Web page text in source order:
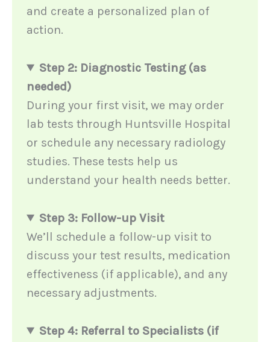
and create a personalized plan of
action.
Step 2: Diagnostic Testing (as
needed)
During your first visit, we may order
lab tests through Huntsville Hospital
or schedule any necessary radiology
studies. These tests help us
understand your health needs better.
Step 3: Follow-up Visit
We’ll schedule a follow-up visit to
discuss your test results, medication
effectiveness (if applicable), and any
necessary adjustments.
Step 4: Referral to Specialists (if